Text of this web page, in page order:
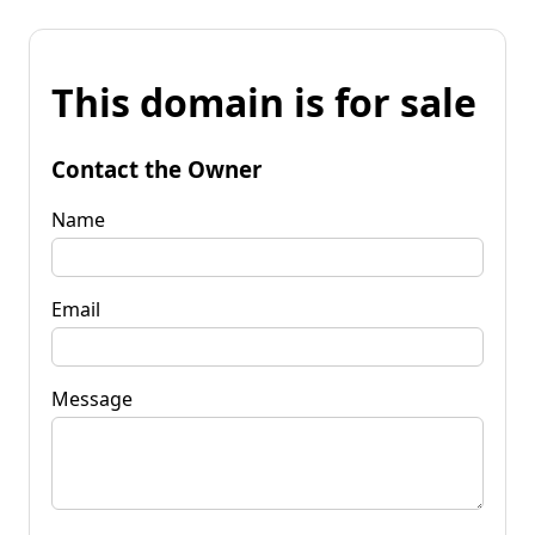
This domain is for sale
Contact the Owner
Name
Email
Message